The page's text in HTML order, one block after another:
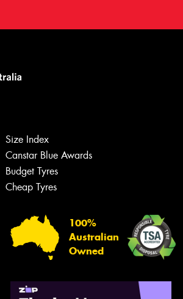
Size Index
Canstar Blue Awards
Budget Tyres
Cheap Tyres
100%
Australian
Owned